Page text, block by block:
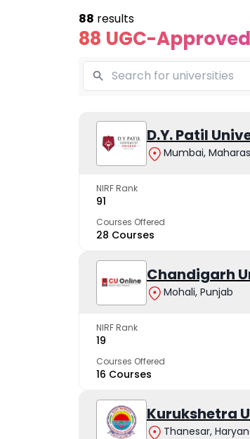
88 UGC-
88 results
D.Y. Patil
Mumbai,
NIRF Rank
91
Courses Offered
28 Courses
Chandigarh
Mohali, Punjab
NIRF Rank
19
Courses Offered
16 Courses
Kurukshetra
Thanesar,
Vivekananda
Global
University
The fastest growing